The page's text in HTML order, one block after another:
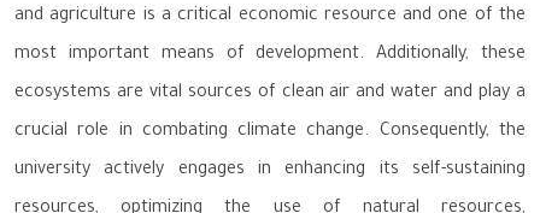
and agriculture is a critical economic resource and one of the
most important means of development. Additionally, these
ecosystems are vital sources of clean air and water and play a
crucial role in combating climate change. Consequently, the
university actively engages in enhancing its self-sustaining
resources, optimizing the use of natural resources,